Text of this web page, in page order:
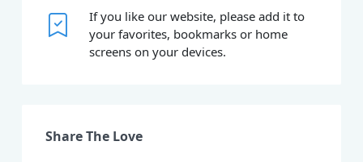
If you like our website, please add it to
your favorites, bookmarks or home
screens on your devices.
Share The Love